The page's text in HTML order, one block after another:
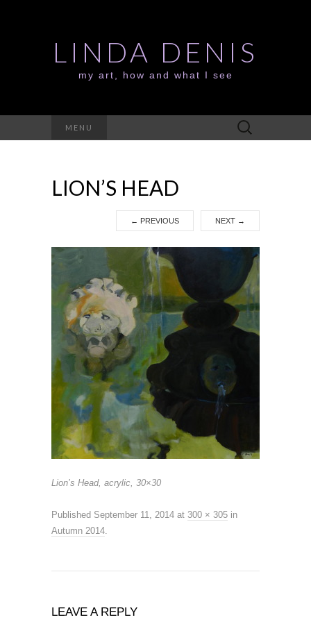
LINDA DENIS
my art, how and what I see
MENU
Search
for:
LION’S HEAD
← PREVIOUS NEXT →
Lion’s Head, acrylic, 30×30
Published September 11, 2014 at 300 × 305 in
Autumn 2014.
LEAVE A REPLY